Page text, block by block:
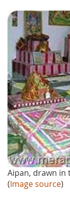
Aipan, drawn in
(Image source)